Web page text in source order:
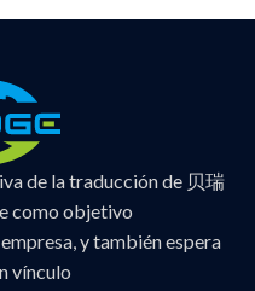
de la traducción de 贝瑞
como objetivo
y también espera
vínculo